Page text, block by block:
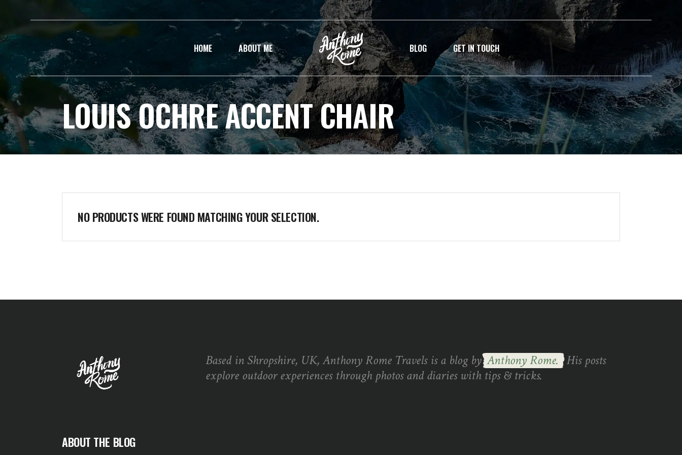
HOME ABOUT ME BLOG GET IN TOUCH
LOUIS OCHRE ACCENT CHAIR
NO PRODUCTS WERE FOUND MATCHING YOUR SELECTION.
Based in Shropshire, UK, Anthony Rome Travels is a blog byAnthony Rome. His posts
explore outdoor experiences through photos and diaries with tips & tricks.
ABOUT THE BLOG